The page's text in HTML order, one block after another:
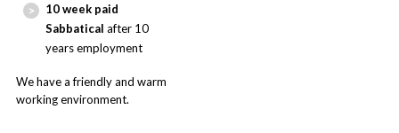
10 week paid
Sabbatical after 10
years employment
We have a friendly and warm
working environment.